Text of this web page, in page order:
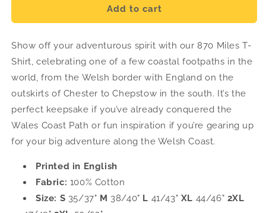
Miles
Shirt
-
Miles
Shirt
-
Add to cart
Show off your adventurous spirit with our 870 Miles T-
Shirt, celebrating one of a few coastal footpaths in the
world, from the Welsh border with England on the
outskirts of Chester to Chepstow in the south. It’s the
perfect keepsake if you’ve already conquered the
Wales Coast Path or fun inspiration if you’re gearing up
for your big adventure along the Welsh Coast.
Printed in English
Fabric: 100% Cotton
Size: S 35/37" M 38/40" L 41/43" XL 44/46" 2XL